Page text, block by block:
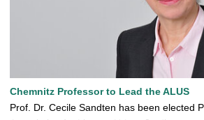
Chemnitz Professor to Lead the ALUS
Prof. Dr. Cecile Sandten has been elected